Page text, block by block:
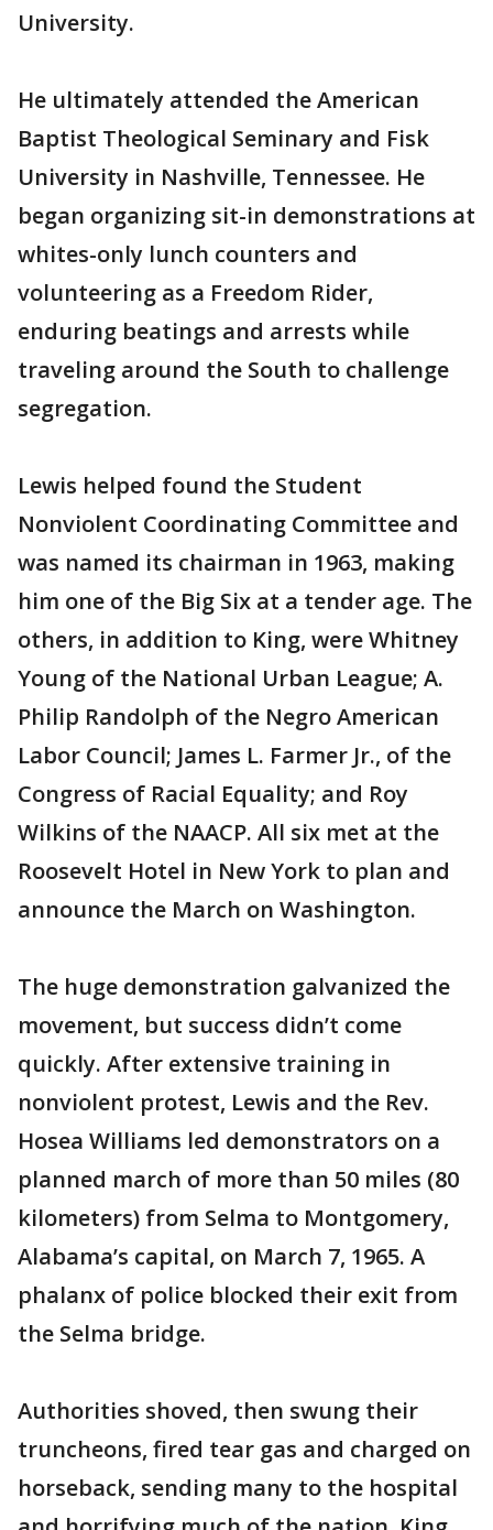
University.
He ultimately attended the American
Baptist Theological Seminary and Fisk
University in Nashville, Tennessee. He
began organizing sit-in demonstrations at
whites-only lunch counters and
volunteering as a Freedom Rider,
enduring beatings and arrests while
traveling around the South to challenge
segregation.
Lewis helped found the Student
Nonviolent Coordinating Committee and
was named its chairman in 1963, making
him one of the Big Six at a tender age. The
others, in addition to King, were Whitney
Young of the National Urban League; A.
Philip Randolph of the Negro American
Labor Council; James L. Farmer Jr., of the
Congress of Racial Equality; and Roy
Wilkins of the NAACP. All six met at the
Roosevelt Hotel in New York to plan and
announce the March on Washington.
The huge demonstration galvanized the
movement, but success didn’t come
quickly. After extensive training in
nonviolent protest, Lewis and the Rev.
Hosea Williams led demonstrators on a
planned march of more than 50 miles (80
kilometers) from Selma to Montgomery,
Alabama’s capital, on March 7, 1965. A
phalanx of police blocked their exit from
the Selma bridge.
Authorities shoved, then swung their
truncheons, fired tear gas and charged on
horseback, sending many to the hospital